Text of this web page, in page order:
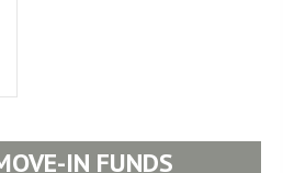
IN FUNDS